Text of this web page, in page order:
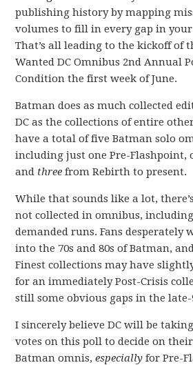
publishing history by mapping
volumes to fill in every gap in your
That’s all leading to the kickoff of
Wanted DC Omnibus 2nd Annual
Condition the first week of June.
Batman does as much collected
DC as the collections of entire
have a total of five Batman solo
including just one Pre-Flashpoint,
and three from Rebirth to present.
While that sounds like a lot,
not collected in omnibus,
demanded runs. Fans desperately
into the 70s and 80s of Batman,
Finest collections may have
for an immediately Post-Crisis
still some obvious gaps in the late-
I sincerely believe DC will be
votes on this poll to decide on
Batman omnis,especially for Pre-